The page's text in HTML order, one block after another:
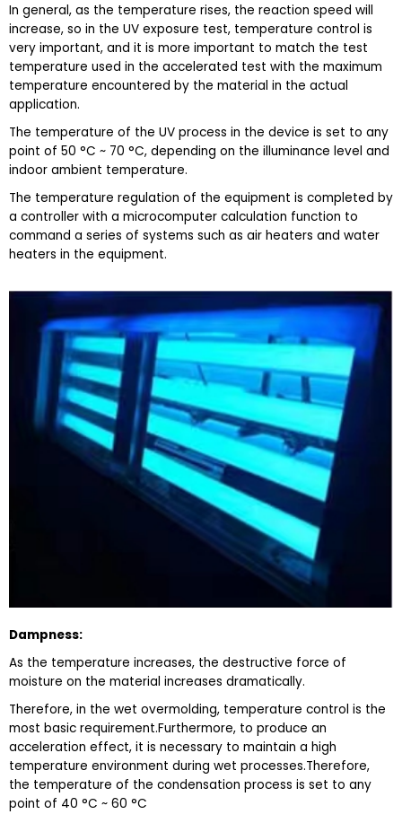
In general, as the temperature rises, the reaction speed will
increase, so in the UV exposure test, temperature control is
very important, and it is more important to match the test
temperature used in the accelerated test with the maximum
temperature encountered by the material in the actual
application.
The temperature of the UV process in the device is set to any
point of 50 °C ~ 70 °C, depending on the illuminance level and
indoor ambient temperature.
The temperature regulation of the equipment is completed by
a controller with a microcomputer calculation function to
command a series of systems such as air heaters and water
heaters in the equipment.
Dampness:
As the temperature increases, the destructive force of
moisture on the material increases dramatically.
Therefore, in the wet overmolding, temperature control is the
most basic requirement.Furthermore, to produce an
acceleration effect, it is necessary to maintain a high
temperature environment during wet processes.Therefore,
the temperature of the condensation process is set to any
point of 40 °C ~ 60 °C